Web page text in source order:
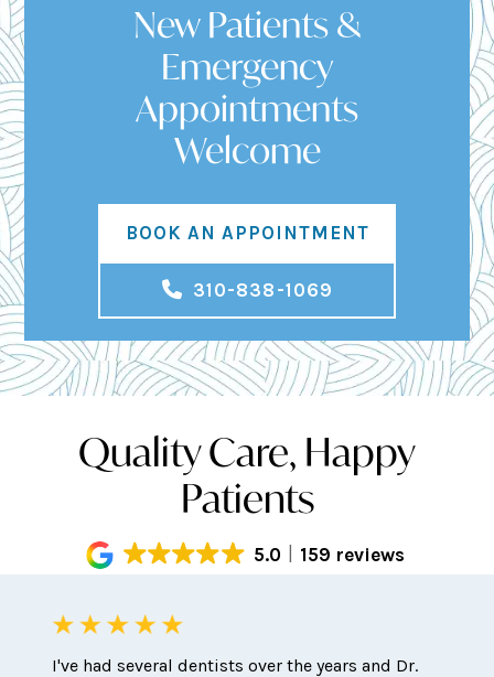
New Patients &
Emergency
Appointments
Welcome
BOOK AN APPOINTMENT
310-838-1069
Quality Care, Happy
Patients
5.0 159 reviews
I've had several dentists over the years and Dr.